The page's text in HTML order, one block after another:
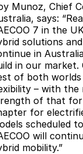
Omoda 9
Crossover
Partnerships
Munoz, Chief
says:
7 in the
solutions
in
in our market.
of both
– with
of that
for
scheduled
will
mobility.”